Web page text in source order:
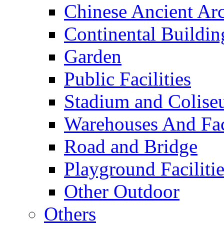
Chinese Ancient
Continental
Garden
Public Facilities
Stadium and
Warehouses And
Road and Bridge
Playground
Other Outdoor
Others